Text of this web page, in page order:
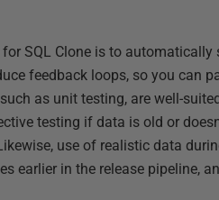
for SQL Clone is to
feedback loops, so you can
as unit testing, are well-
testing if data is old or
use of realistic data
earlier in the release pipeline,